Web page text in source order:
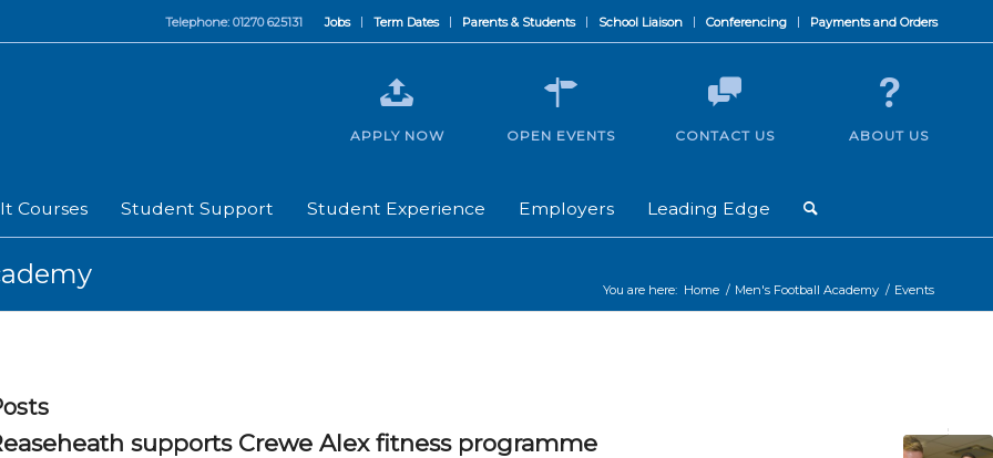
Jobs Term Dates Parents & Students School Liaison Conferencing Payments and Orders
Telephone: 01270 625131
Courses Student Support Student Experience Employers Leading Edge
APPLY NOW OPEN EVENTS CONTACT US ABOUT US
You are here: Home / Men's Football Academy / Events
supports Crewe Alex fitness programme